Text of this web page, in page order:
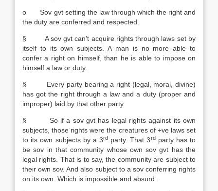
o Sov gvt setting the law through which the right and
the duty are conferred and respected.
§ A sov gvt can’t acquire rights through laws set by
itself to its own subjects. A man is no more able to
confer a right on himself, than he is able to impose on
himself a law or duty.
§ Every party bearing a right (legal, moral, divine)
has got the right through a law and a duty (proper and
improper) laid by that other party.
§ So if a sov gvt has legal rights against its own
subjects, those rights were the creatures of +ve laws set
to its own subjects by a 3rd party. That 3rdparty has to
be sov in that community whose own sov gvt has the
legal rights. That is to say, the community are subject to
their own sov. And also subject to a sov conferring rights
on its own. Which is impossible and absurd.